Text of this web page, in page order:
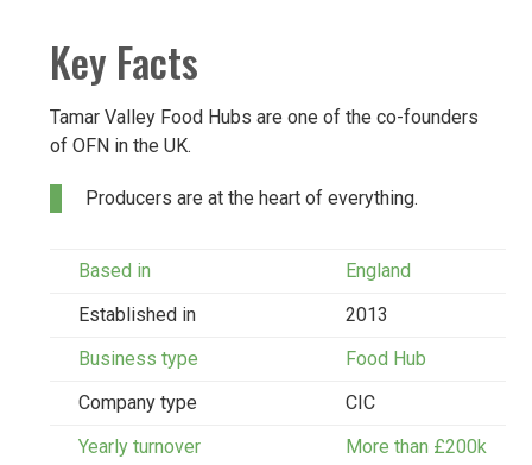
Key Facts
Tamar Valley Food Hubs are one of the co-founders
of OFN in the UK.
Producers are at the heart of everything.
Based in
England
Established in
2013
Business type
Food Hub
Company type
CIC
Yearly turnover
More than £200k